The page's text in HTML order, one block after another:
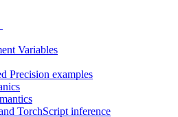
Variables
Precision examples
TorchScript inference